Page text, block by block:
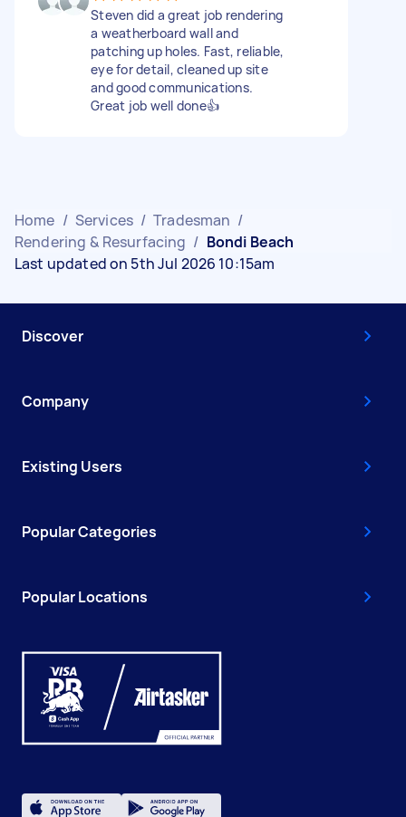
Steven did a great job rendering
a weatherboard wall and
patching up holes. Fast, reliable,
eye for detail, cleaned up site
and good communications.
Great job well done👍
Home / Services / Tradesman /
Rendering & Resurfacing / Bondi Beach
Last updated on 5th Jul 2026 10:15am
Discover
Company
Existing Users
Popular Categories
Popular Locations